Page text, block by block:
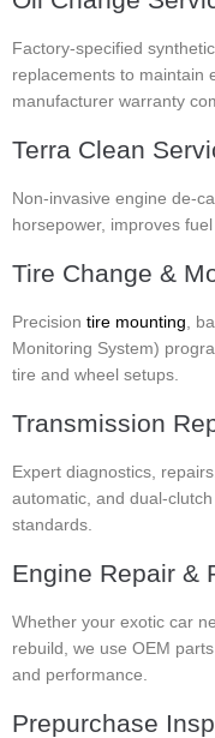
Factory-specified synthetic
replacements to maintain
manufacturer warranty
Terra Clean
Non-invasive engine de-
horsepower, improves
Tire Change &
Precision tire mounting ,
Monitoring System)
tire and wheel setups.
Transmission
Expert diagnostics,
automatic, and dual-
standards.
Engine Repair &
Whether your exotic car
rebuild, we use OEM
and performance.
Prepurchase